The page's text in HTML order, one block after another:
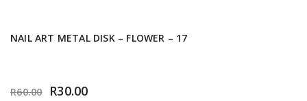
NAIL ART METAL DISK – FLOWER – 17
R60.00 R30.00